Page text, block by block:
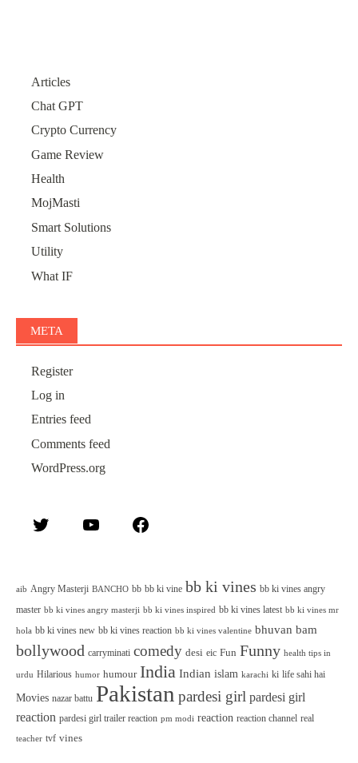
Articles
Chat GPT
Crypto Currency
Game Review
Health
MojMasti
Smart Solutions
Utility
What IF
META
Register
Log in
Entries feed
Comments feed
WordPress.org
Twitter YouTube
aib Angry Masterji BANCHO bb bb ki vine bb ki vines bb ki vines angry
master bb ki vines angry masterji bb ki vines inspired bb ki vines latest bb ki vines mr
hola bb ki vines new bb ki vines reaction bb ki vines valentine bhuvan bam
bollywood carryminati comedy desi eic Fun Funny health tips in
urdu Hilarious humor humour India Indian islam karachi ki life sahi hai
Movies nazar battu Pakistan pardesi girl pardesi girl
reaction pardesi girl trailer reaction pm modi reaction reaction channel real
teacher tvf vines